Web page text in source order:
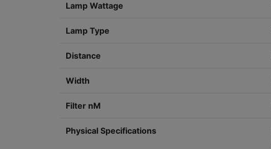
Lamp Wattage
Lamp Type
Distance
Width
Filter nM
Physical Specifications